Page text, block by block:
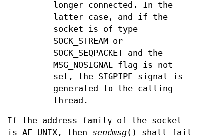
longer connected. In the
latter case, and if the
socket is of type
SOCK_STREAM or
SOCK_SEQPACKET and the
MSG_NOSIGNAL flag is not
set, the SIGPIPE signal is
generated to the calling
thread.
If the address family of the socket
is AF_UNIX, then sendmsg() shall fail